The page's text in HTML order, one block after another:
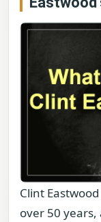
Clint
over 50